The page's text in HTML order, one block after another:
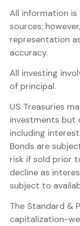
All information
sources;
representation
accuracy.
All investing
of principal.
US Treasuries
investments but
including
Bonds are
risk if sold prior
decline as
subject to
The Standard &
capitalization-